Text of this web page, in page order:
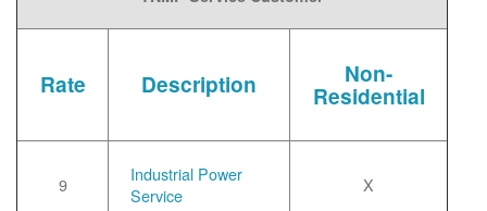
Rate Description Non-
Residential
9
Industrial Power
Service
X